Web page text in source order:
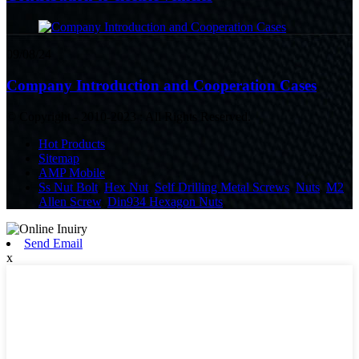
Company Introduction and Cooperation Cases
Hot Products
Sitemap
AMP Mobile
Ss Nut Bolt Hex Nut Self Drilling Metal Screws Nuts M2
Allen Screw, Din934 Hexagon Nuts
Send Email
x